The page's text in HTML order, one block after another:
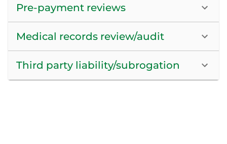
Pre-payment reviews
Medical records review/audit
Third party liability/subrogation